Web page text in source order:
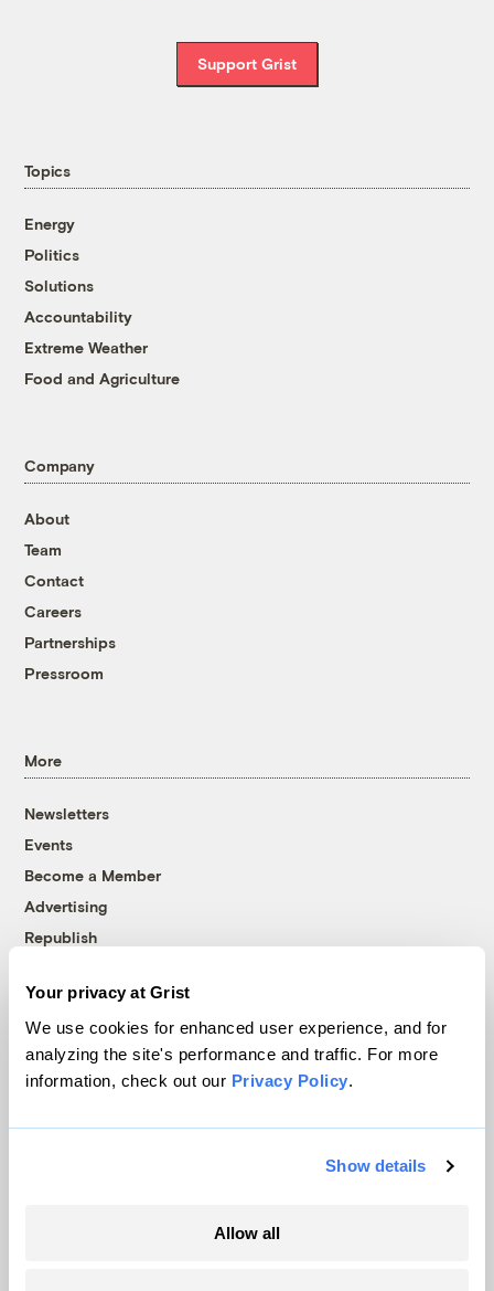
Your privacy at Grist
We use cookies for enhanced user experience, and for
analyzing the site's performance and traffic. For more
information, check out our Privacy Policy.
Show details
Allow all
Support Grist
Topics
Energy
Politics
Solutions
Accountability
Extreme Weather
Food and Agriculture
Company
About
Team
Contact
Careers
Partnerships
Pressroom
More
Newsletters
Events
Become a Member
Advertising
Republish
© 1999-2026 Grist Magazine, Inc. All rights reserved.
Grist is powered byWordPress VIP